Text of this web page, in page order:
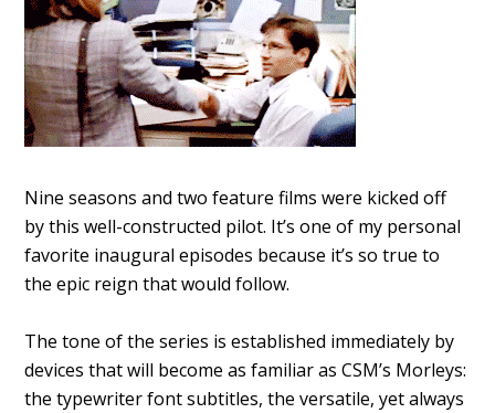
Nine seasons and two feature films were kicked off
by this well-constructed pilot. It’s one of my personal
favorite inaugural episodes because it’s so true to
the epic reign that would follow.
The tone of the series is established immediately by
devices that will become as familiar as CSM’s Morleys:
the typewriter font subtitles, the versatile, yet always